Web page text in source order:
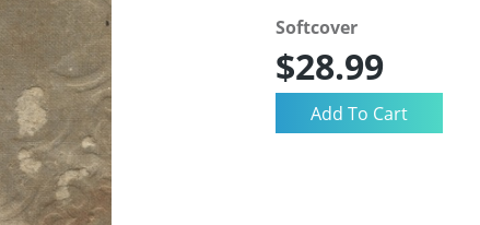
Softcover
$28.99